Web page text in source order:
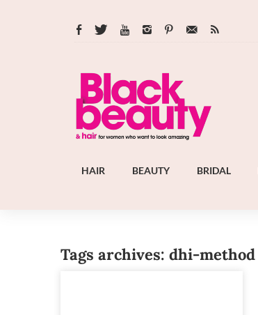
HAIR BEAUTY BRIDAL
Tags archives: dhi-method